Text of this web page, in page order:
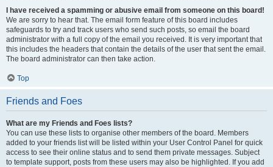
I have received a spamming or abusive email from someone on this board!
We are sorry to hear that. The email form feature of this board includes
safeguards to try and track users who send such posts, so email the board
administrator with a full copy of the email you received. It is very important that
this includes the headers that contain the details of the user that sent the email.
The board administrator can then take action.
Top
Friends and Foes
What are my Friends and Foes lists?
You can use these lists to organise other members of the board. Members
added to your friends list will be listed within your User Control Panel for quick
access to see their online status and to send them private messages. Subject
to template support, posts from these users may also be highlighted. If you add